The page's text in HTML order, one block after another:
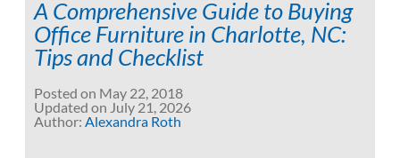
Checklist
A Comprehensive Guide to Buying
Office Furniture in Charlotte, NC:
Tips and Checklist
Posted on May 22, 2018
July 21, 2026
Author: Alexandra Roth